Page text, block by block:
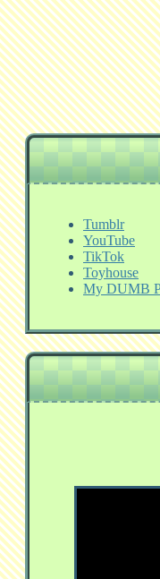
Tumblr
YouTube
TikTok
Toyhouse
My DUMB